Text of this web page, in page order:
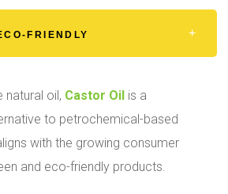
FRIENDLY
natural oil, Castor Oil is a
to petrochemical-based
with the growing consumer
and eco-friendly products.